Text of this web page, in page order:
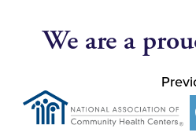
We are a